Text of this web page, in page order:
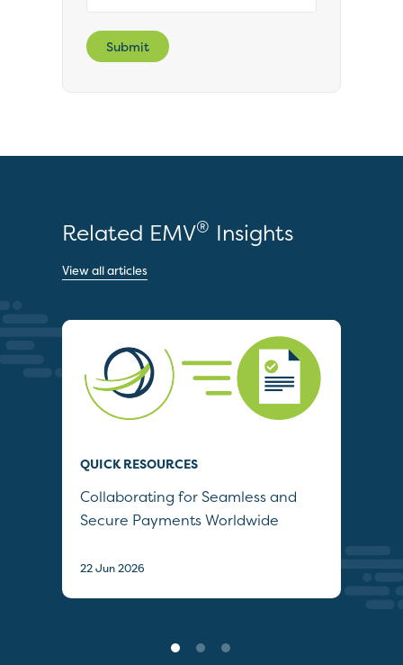
Submit
Related EMV® Insights
View all articles
QUICK RESOURCES
Collaborating for Seamless and
Secure Payments Worldwide
22 Jun 2026